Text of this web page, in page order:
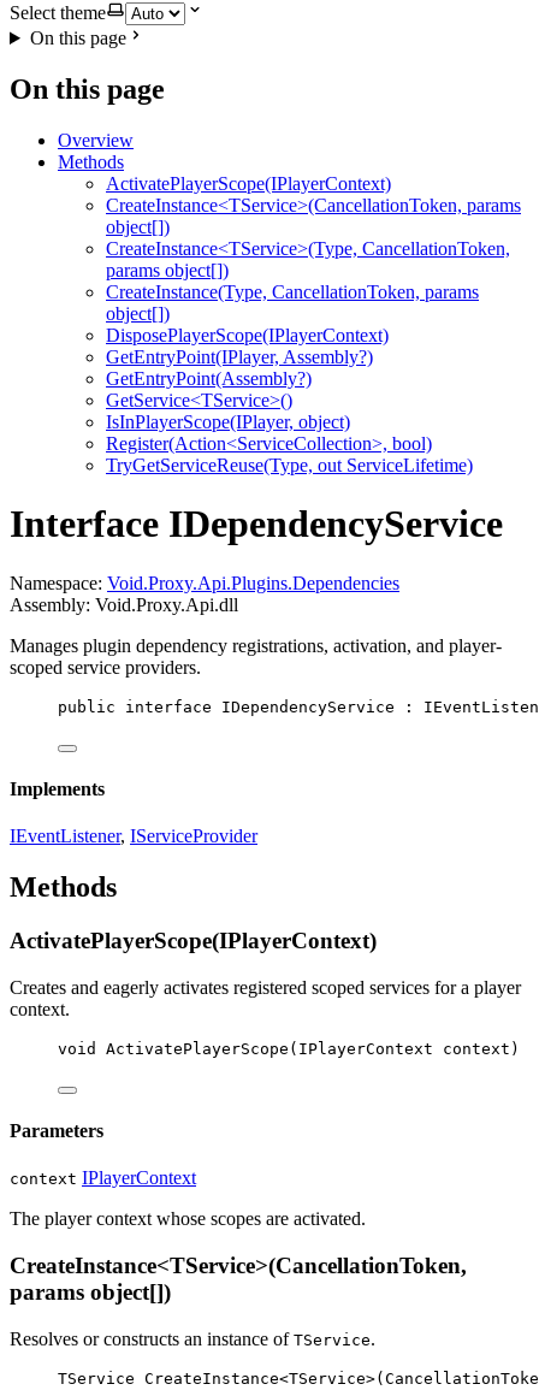
Select theme
On this page
On this page
Overview
Methods
ActivatePlayerScope(IPlayerContext)
CreateInstance<TService>(CancellationToken, params
object[])
CreateInstance<TService>(Type, CancellationToken,
params object[])
CreateInstance(Type, CancellationToken, params
object[])
DisposePlayerScope(IPlayerContext)
GetEntryPoint(IPlayer, Assembly?)
GetEntryPoint(Assembly?)
GetService<TService>()
IsInPlayerScope(IPlayer, object)
Register(Action<ServiceCollection>, bool)
TryGetServiceReuse(Type, out ServiceLifetime)
Interface IDependencyService
Namespace: Void.Proxy.Api.Plugins.Dependencies
Assembly: Void.Proxy.Api.dll
Manages plugin dependency registrations, activation, and player-
scoped service providers.
public interface IDependencyService :
Implements
IEventListener, IServiceProvider
Methods
ActivatePlayerScope(IPlayerContext)
Creates and eagerly activates registered scoped services for a player
context.
void ActivatePlayerScope ( IPlayerContext context )
Parameters
context IPlayerContext
The player context whose scopes are activated.
CreateInstance<TService>(CancellationToken,
params object[])
Resolves or constructs an instance of TService.
TService CreateInstance<TService>(